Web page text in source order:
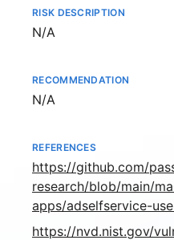
RISK DESCRIPTION
Not available
N/A
RECOMMENDATION
Not available
N/A
REFERENCES
https://github.com/
research/blob/main/
apps/adselfservice-
https://nvd.nist.gov/